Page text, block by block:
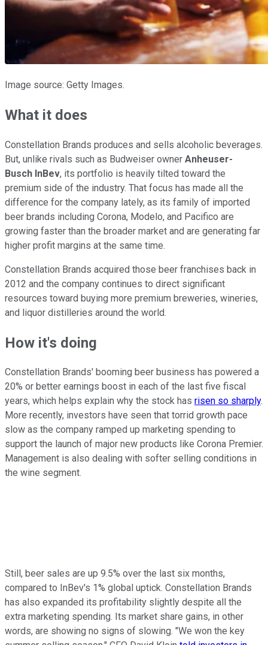
Image source: Getty Images.
What it does
Constellation Brands produces and sells alcoholic beverages.
But, unlike rivals such as Budweiser owner Anheuser-
Busch InBev, its portfolio is heavily tilted toward the
premium side of the industry. That focus has made all the
difference for the company lately, as its family of imported
beer brands including Corona, Modelo, and Pacifico are
growing faster than the broader market and are generating far
higher profit margins at the same time.
Constellation Brands acquired those beer franchises back in
2012 and the company continues to direct significant
resources toward buying more premium breweries, wineries,
and liquor distilleries around the world.
How it's doing
Constellation Brands' booming beer business has powered a
20% or better earnings boost in each of the last five fiscal
years, which helps explain why the stock has risen so sharply.
More recently, investors have seen that torrid growth pace
slow as the company ramped up marketing spending to
support the launch of major new products like Corona Premier.
Management is also dealing with softer selling conditions in
the wine segment.
Still, beer sales are up 9.5% over the last six months,
compared to InBev's 1% global uptick. Constellation Brands
has also expanded its profitability slightly despite all the
extra marketing spending. Its market share gains, in other
words, are showing no signs of slowing. "We won the key